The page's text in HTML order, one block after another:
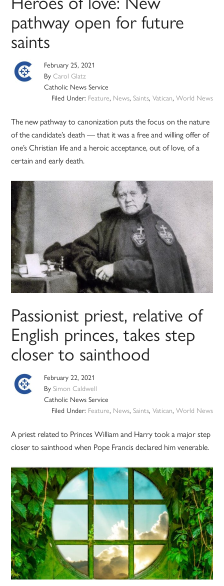
pathway open for future
saints
February 25, 2021
ByCarol Glatz
Catholic News Service
Filed Under: Feature, News, Saints, Vatican, World News
The new pathway to canonization puts the focus on the nature
of the candidate’s death — that it was a free and willing offer of
one’s Christian life and a heroic acceptance, out of love, of a
certain and early death.
Passionist priest, relative of
English princes, takes step
closer to sainthood
February 22, 2021
BySimon Caldwell
Catholic News Service
Filed Under: Feature, News, Saints, Vatican, World News
A priest related to Princes William and Harry took a major step
closer to sainthood when Pope Francis declared him venerable.